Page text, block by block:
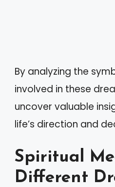
By analyzing the
involved in these
uncover valuable
life’s direction and
Spiritual
Different